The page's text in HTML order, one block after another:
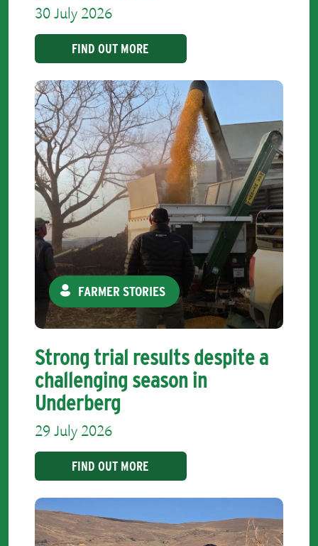
30 July 2026
FIND OUT MORE
FARMER STORIES
Strong trial results despite a
challenging season in
Underberg
29 July 2026
FIND OUT MORE